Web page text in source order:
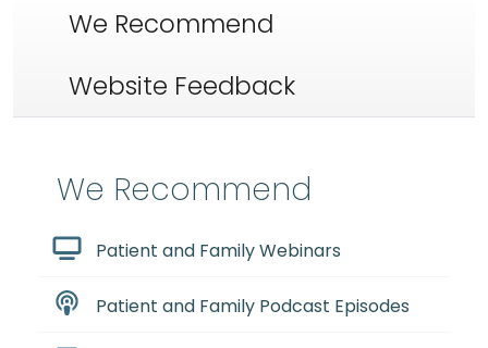
We Recommend
Website Feedback
We Recommend
Patient and Family Webinars
Patient and Family Podcast Episodes